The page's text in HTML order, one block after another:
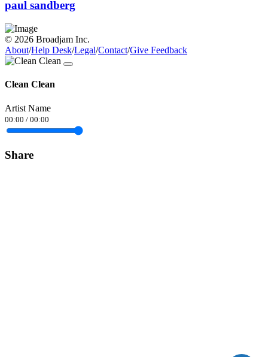
paul sandberg
© 2026 Broadjam Inc.
About/Help Desk/Legal/Contact/Give Feedback
Clean Clean
Artist Name
00:00 / 00:00
Share